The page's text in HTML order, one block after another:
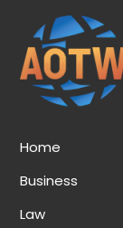
Home
Business
Law